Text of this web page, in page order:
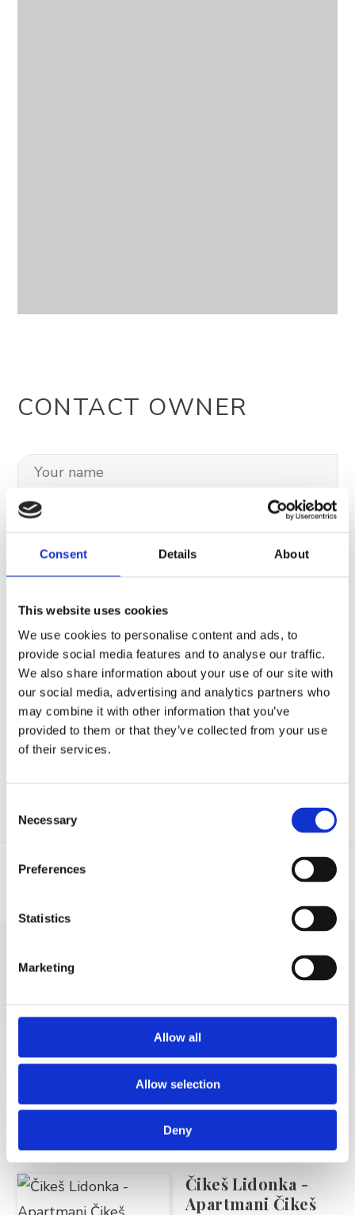
Consent Details About
This website uses cookies
We use cookies to personalise content and ads, to
provide social media features and to analyse our traffic.
We also share information about your use of our site with
our social media, advertising and analytics partners who
may combine it with other information that you’ve
provided to them or that they’ve collected from your use
of their services.
Selection
Necessary
Preferences
Statistics
Marketing
Allow all
Allow selection
Deny
CONTACT OWNER
Your data will be sent to accommodation owner and stored on the
email server.
MORE VACATION
Zelić Srećko
Trg don Ante Soljanića
Čikeš Lidonka -
Apartmani Čikeš